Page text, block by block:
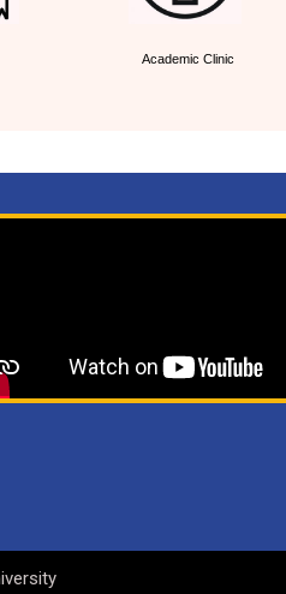
Academic Clinic